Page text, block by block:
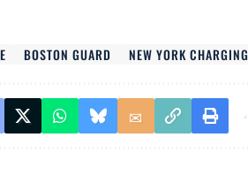
BOSTON GUARD NEW YORK CHARGING